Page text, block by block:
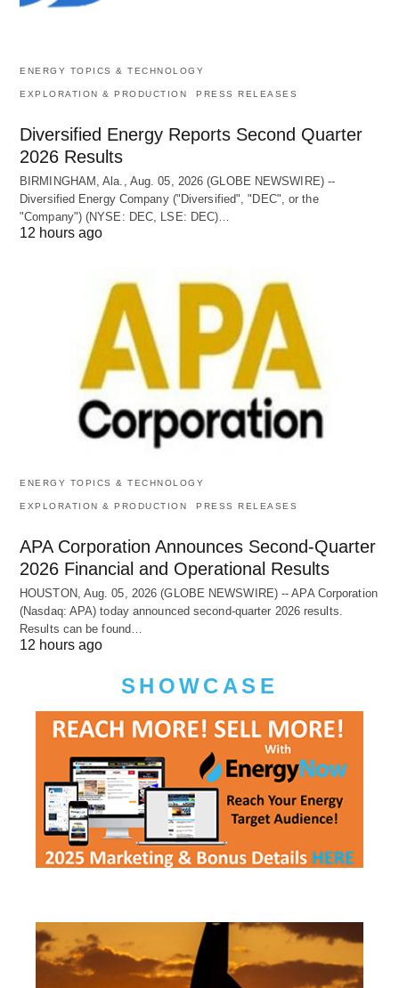
ENERGY TOPICS & TECHNOLOGY
EXPLORATION & PRODUCTION PRESS RELEASES
Diversified Energy Reports Second Quarter
2026 Results
BIRMINGHAM, Ala., Aug. 05, 2026 (GLOBE NEWSWIRE) --
Diversified Energy Company ("Diversified", "DEC", or the
"Company") (NYSE: DEC, LSE: DEC)…
12 hours ago
ENERGY TOPICS & TECHNOLOGY
EXPLORATION & PRODUCTION PRESS RELEASES
APA Corporation Announces Second-Quarter
2026 Financial and Operational Results
HOUSTON, Aug. 05, 2026 (GLOBE NEWSWIRE) -- APA Corporation
(Nasdaq: APA) today announced second-quarter 2026 results.
Results can be found…
12 hours ago
SHOWCASE